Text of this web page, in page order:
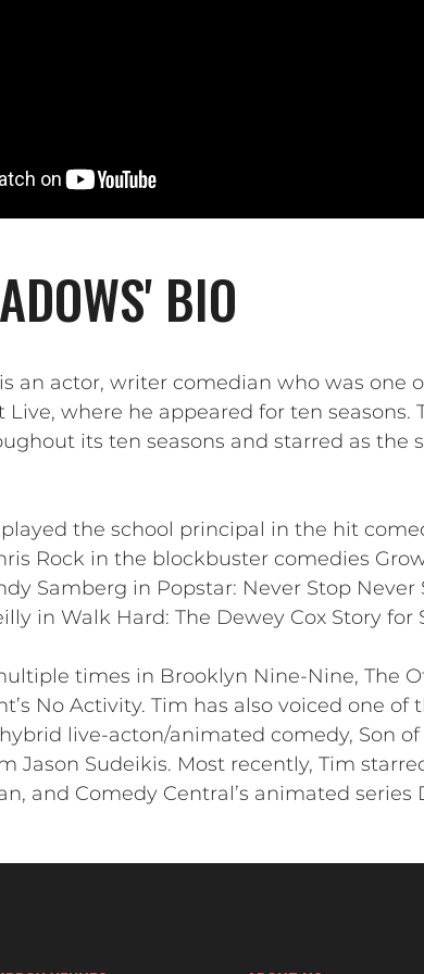
BIO
an actor, writer comedian who was one
Live, where he appeared for ten
its ten seasons and starred as the
the school principal in the hit
Rock in the blockbuster comedies
Samberg in Popstar: Never Stop
in Walk Hard: The Dewey Cox Story for
times in Brooklyn Nine-Nine, The
No Activity. Tim has also voiced one
live-acton/animated comedy, Son
Jason Sudeikis. Most recently, Tim
and Comedy Central’s animated series